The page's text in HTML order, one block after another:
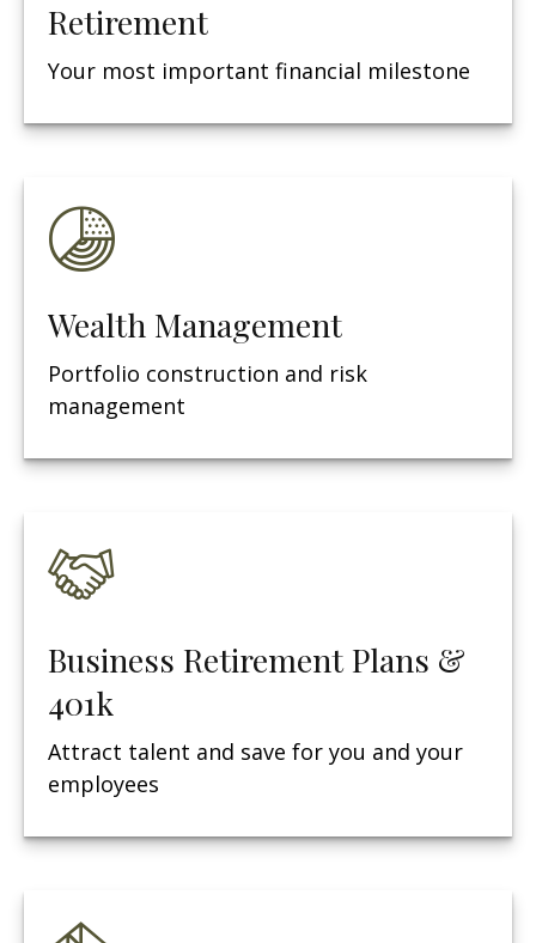
Retirement
Your most important financial milestone
Wealth Management
Portfolio construction and risk
management
Business Retirement Plans &
401k
Attract talent and save for you and your
employees